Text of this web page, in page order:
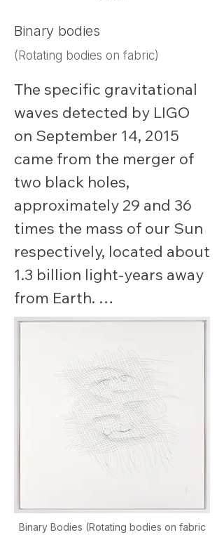
over the past 100 years.
Geologists use this data to
study plate tectonics and
improve long-term
earthquake predictions.
Binary bodies
(Rotating bodies on fabric)
The specific gravitational
waves detected by LIGO
on September 14, 2015
came from the merger of
two black holes,
approximately 29 and 36
times the mass of our Sun
respectively, located about
1.3 billion light-years away
from Earth.
together, they released an
enormous amount of
energy in the form of
gravitational waves, briefly
radiating more power than
observable universe
combined.
Binary Bodies (Rotating bodies on fabric